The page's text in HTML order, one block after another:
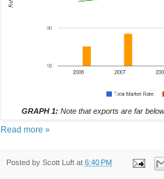
GRAPH 1: Note that exports are far
Read more »
Posted by Scott Luft at 6:40 PM